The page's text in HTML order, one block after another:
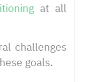
at all
challenges
goals.